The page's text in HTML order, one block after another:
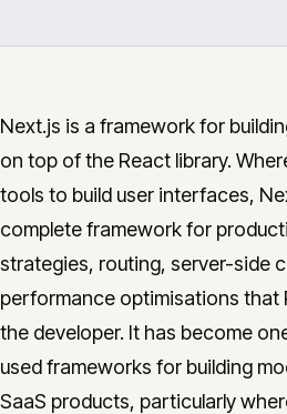
Contact
English Deutsch
Get in touch
Next.js is a framework for
on top of the React library.
tools to build user interfaces,
complete framework for
strategies, routing, server-side
performance optimisations that
the developer. It has become
used frameworks for building
SaaS products, particularly